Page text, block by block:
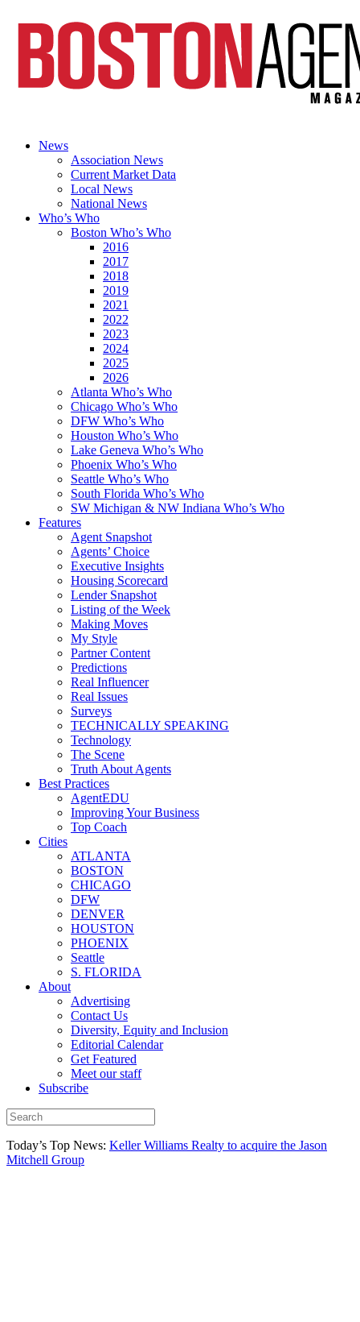
News
Association News
Current Market Data
Local News
National News
Who’s Who
Boston Who’s Who
2016
2017
2018
2019
2021
2022
2023
2024
2025
2026
Atlanta Who’s Who
Chicago Who’s Who
DFW Who’s Who
Houston Who’s Who
Lake Geneva Who’s Who
Phoenix Who’s Who
Seattle Who’s Who
South Florida Who’s Who
SW Michigan & NW Indiana Who’s Who
Features
Agent Snapshot
Agents’ Choice
Executive Insights
Housing Scorecard
Lender Snapshot
Listing of the Week
Making Moves
My Style
Partner Content
Predictions
Real Influencer
Real Issues
Surveys
TECHNICALLY SPEAKING
Technology
The Scene
Truth About Agents
Best Practices
AgentEDU
Improving Your Business
Top Coach
Cities
ATLANTA
BOSTON
CHICAGO
DFW
DENVER
HOUSTON
PHOENIX
Seattle
S. FLORIDA
About
Advertising
Contact Us
Diversity, Equity and Inclusion
Editorial Calendar
Get Featured
Meet our staff
Subscribe
Today’s Top News: Keller Williams Realty to acquire the Jason
Mitchell Group